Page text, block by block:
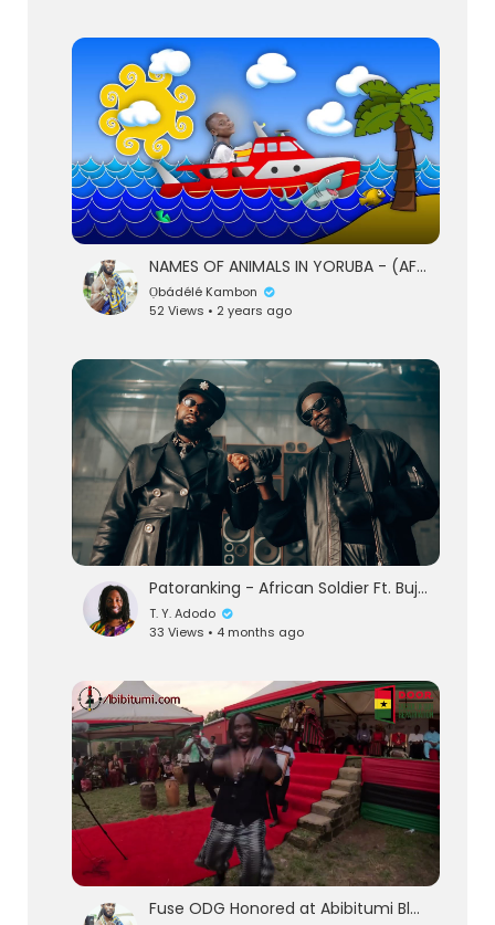
Philosophy
NAMES OF ANIMALS IN YORUBA - (AFROBEATS) - SOKIDZTV
Ọbádélé Kambon
52 Views • 2 years ago
Patoranking - African Soldier Ft. Buju Banton (Official Video)
T. Y. Adodo
33 Views • 4 months ago
Fuse ODG Honored at Abibitumi Black Power Festival | BlackPowerful Speech!!!